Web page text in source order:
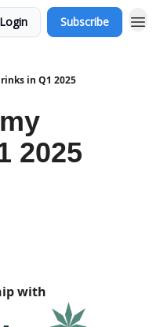
Login Subscribe
in Q1 2025
2025
with